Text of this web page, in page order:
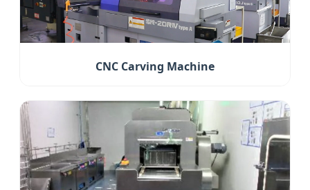
CNC Carving Machine